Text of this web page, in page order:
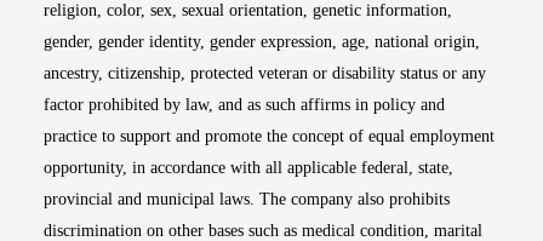
religion, color, sex, sexual orientation, genetic information,
gender, gender identity, gender expression, age, national origin,
ancestry, citizenship, protected veteran or disability status or any
factor prohibited by law, and as such affirms in policy and
practice to support and promote the concept of equal employment
opportunity, in accordance with all applicable federal, state,
provincial and municipal laws. The company also prohibits
discrimination on other bases such as medical condition, marital